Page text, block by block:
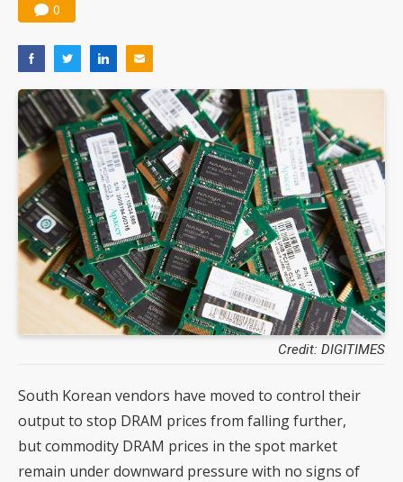
0
Credit: DIGITIMES
South Korean vendors have moved to control their
output to stop DRAM prices from falling further,
but commodity DRAM prices in the spot market
remain under downward pressure with no signs of